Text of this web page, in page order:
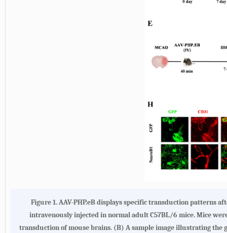
Figure 1.AAV-PHP.eB displays specific transduction patterns
intravenously injected in normal adult C57BL/6 mice. Mice
transduction of mouse brains. (B) A sample image illustrating the